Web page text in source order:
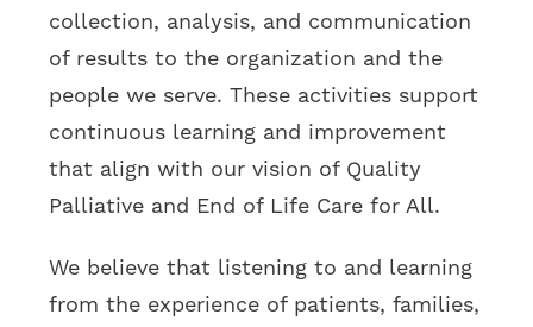
collection, analysis, and communication
of results to the organization and the
people we serve. These activities support
continuous learning and improvement
that align with our vision of Quality
Palliative and End of Life Care for All.
We believe that listening to and learning
from the experience of patients, families,